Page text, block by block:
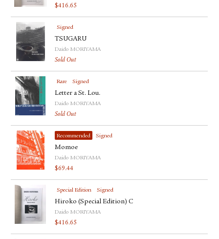
$416.65
Signed
TSUGARU
Daido MORIYAMA
Sold Out
Rare Signed
Letter a St. Lou.
Daido MORIYAMA
Sold Out
Recommended Signed
Momoe
Daido MORIYAMA
$69.44
Special Edition Signed
Hiroko (Special Edition) C
Daido MORIYAMA
$416.65